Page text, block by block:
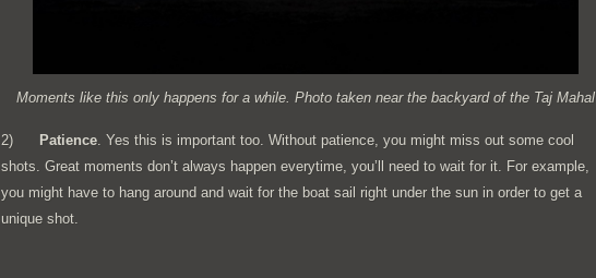
Moments like this only happens for a while. Photo taken near the backyard of the Taj Mahal
2) Patience. Yes this is important too. Without patience, you might miss out some cool
shots. Great moments don’t always happen everytime, you’ll need to wait for it. For example,
you might have to hang around and wait for the boat sail right under the sun in order to get a
unique shot.